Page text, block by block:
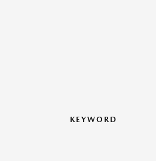
KEYWORD